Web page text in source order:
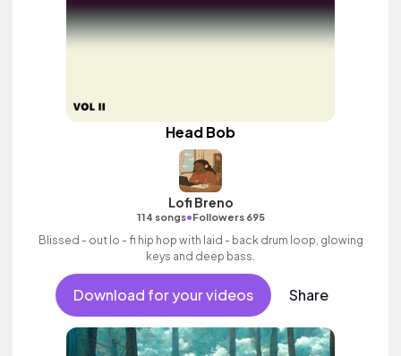
Head Bob
Lofi Breno
114 songs•Followers 695
Blissed - out lo - fi hip hop with laid - back drum loop, glowing
keys and deep bass.
Download for your videos Share